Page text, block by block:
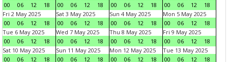
00
06 12 18
00
06 12 18
00
06 12 18
00
06 12
18
Fri 2 May 2025
00
06 12 18
Sat 3 May 2025
00
06 12 18
Sun 4 May 2025
00
06 12 18
Mon 5 May 2025
00
06 12
18
Tue 6 May 2025
00
06 12 18
Wed 7 May 2025
00
06 12 18
Thu 8 May 2025
00
06 12 18
Fri 9 May 2025
00
06 12
18
Sat 10 May 2025
00
06 12 18
Sun 11 May 2025
00
06 12 18
Mon 12 May 2025
00
06 12 18
Tue 13 May 2025
00
06 12
18